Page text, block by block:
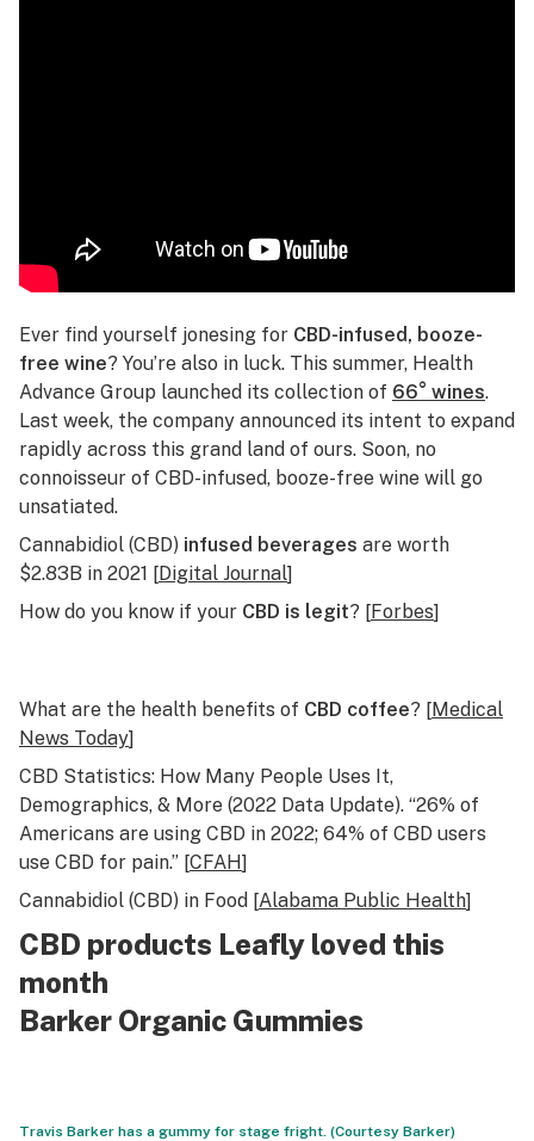
Ever find yourself jonesing for CBD-infused, booze-
free wine? You’re also in luck. This summer, Health
Advance Group launched its collection of 66° wines.
Last week, the company announced its intent to expand
rapidly across this grand land of ours. Soon, no
connoisseur of CBD-infused, booze-free wine will go
unsatiated.
Cannabidiol (CBD) infused beverages are worth
$2.83B in 2021 [Digital Journal]
How do you know if your CBD is legit? [Forbes]
What are the health benefits of CBD coffee? [Medical
News Today]
CBD Statistics: How Many People Uses It,
Demographics, & More (2022 Data Update). “26% of
Americans are using CBD in 2022; 64% of CBD users
use CBD for pain.” [CFAH]
Cannabidiol (CBD) in Food [Alabama Public Health]
CBD products Leafly loved this
month
Barker Organic Gummies
Travis Barker has a gummy for stage fright. (Courtesy Barker)